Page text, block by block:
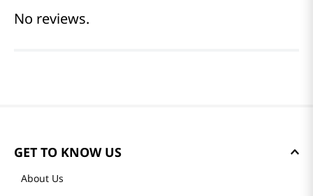
No reviews.
GET TO KNOW US
About Us